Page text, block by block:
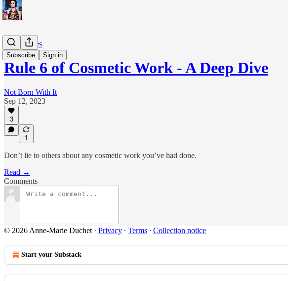
Subscribe Sign in
The 6 Rules
Rule 6 of Cosmetic Work - A Deep Dive
Not Born With It
Sep 12, 2023
3
1
Don’t lie to others about any cosmetic work you’ve had done.
Read →
Comments
© 2026 Anne-Marie Duchet · Privacy ∙ Terms ∙ Collection notice
Start your Substack